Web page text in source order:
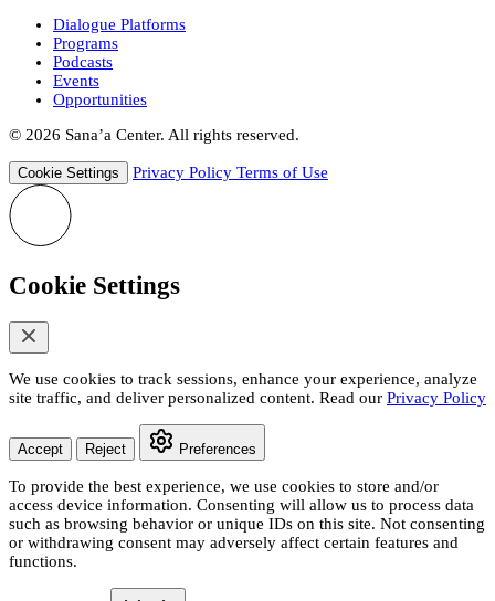
Dialogue Platforms
Programs
Podcasts
Events
Opportunities
© 2026 Sana’a Center. All rights reserved.
Cookie Settings Privacy Policy Terms of Use
Cookie Settings
We use cookies to track sessions, enhance your experience, analyze
site traffic, and deliver personalized content. Read our Privacy Policy
Accept Reject Preferences
To provide the best experience, we use cookies to store and/or
access device information. Consenting will allow us to process data
such as browsing behavior or unique IDs on this site. Not consenting
or withdrawing consent may adversely affect certain features and
functions.